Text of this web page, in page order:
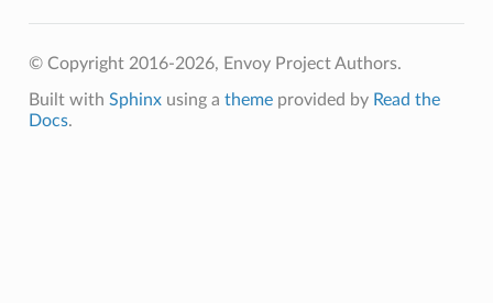
© Copyright 2016-2026, Envoy Project Authors.
Built with Sphinxusing a themeprovided by Read the
Docs.